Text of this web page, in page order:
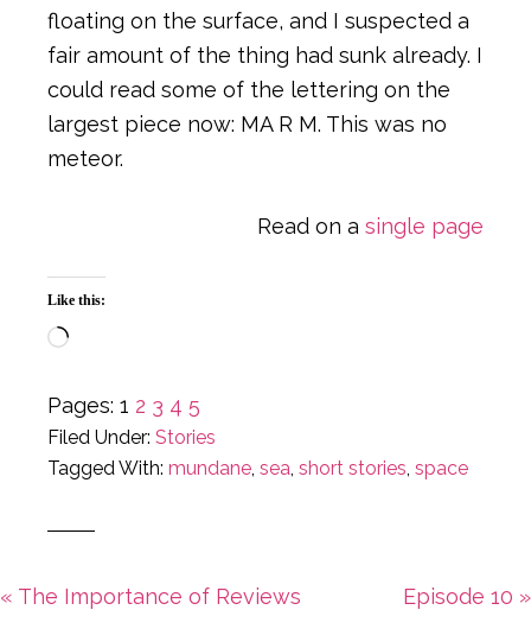
floating on the surface, and I suspected a
fair amount of the thing had sunk already. I
could read some of the lettering on the
largest piece now: MA R M. This was no
meteor.
Read on a single page
Like this:
Loading…
Pages: Page
1 Page
2 Page
3 Page
4 Page
5
Filed Under: Stories
Tagged With: mundane, sea, short stories, space
Previous
« The Importance of Reviews
Next
Episode 10 »